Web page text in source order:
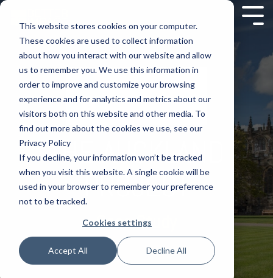
This website stores cookies on your computer.
These cookies are used to collect information
about how you interact with our website and allow
us to remember you. We use this information in
order to improve and customize your browsing
experience and for analytics and metrics about our
visitors both on this website and other media. To
find out more about the cookies we use, see our
Privacy Policy
If you decline, your information won’t be tracked
when you visit this website. A single cookie will be
used in your browser to remember your preference
not to be tracked.
Cookies settings
Accept All Decline All
THE AUCKLAND
PROJECT
Case Study